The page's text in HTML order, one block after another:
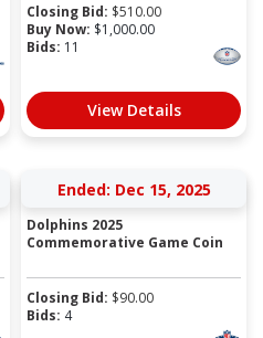
Closing Bid: $510.00
Buy Now: $1,000.00
Bids: 11
View Details
Ended: Dec 15, 2025
Dolphins 2025
Commemorative Game Coin
Closing Bid: $90.00
Bids: 4